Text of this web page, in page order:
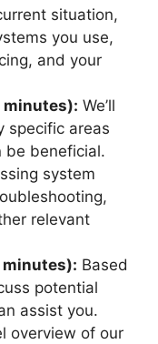
situation,
you use,
and your
minutes): We’ll
specific areas
be beneficial.
system
relevant
Based
potential
assist you.
overview of our